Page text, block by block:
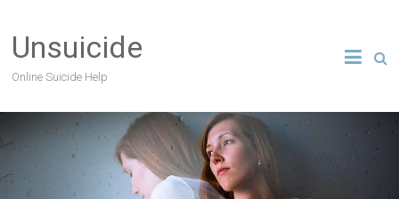
Unsuicide
Online Suicide Help